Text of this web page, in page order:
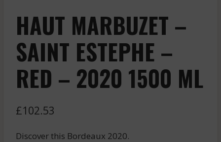
HAUT MARBUZET –
SAINT ESTEPHE –
RED – 2020 1500 ML
£102.53
Discover this Bordeaux 2020.